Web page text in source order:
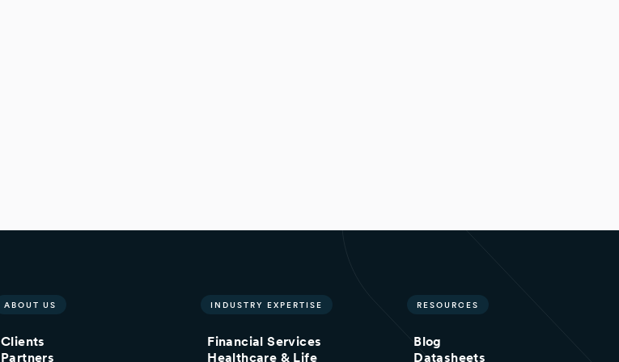
ABOUT US
Clients
Partners
INDUSTRY EXPERTISE
Financial Services
Healthcare & Life
RESOURCES
Blog
Datasheets